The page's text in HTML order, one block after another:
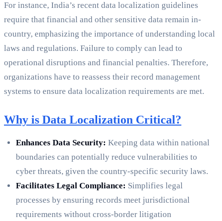
For instance, India’s recent data localization guidelines
require that financial and other sensitive data remain in-
country, emphasizing the importance of understanding local
laws and regulations. Failure to comply can lead to
operational disruptions and financial penalties. Therefore,
organizations have to reassess their record management
systems to ensure data localization requirements are met.
Why is Data Localization Critical?
Enhances Data Security: Keeping data within national
boundaries can potentially reduce vulnerabilities to
cyber threats, given the country-specific security laws.
Facilitates Legal Compliance: Simplifies legal
processes by ensuring records meet jurisdictional
requirements without cross-border litigation